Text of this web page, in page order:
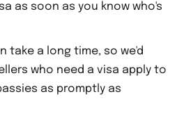
as soon as you know who's
take a long time, so we'd
who need a visa apply to
as promptly as